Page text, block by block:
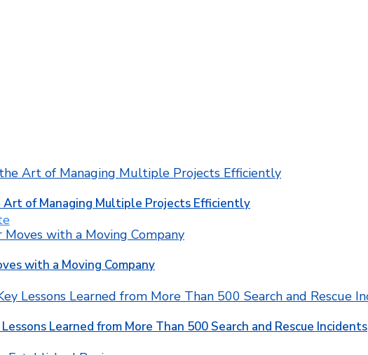
Art of Managing Multiple Projects Efficiently
with a Moving Company
Learned from More Than 500 Search and Rescue Incidents